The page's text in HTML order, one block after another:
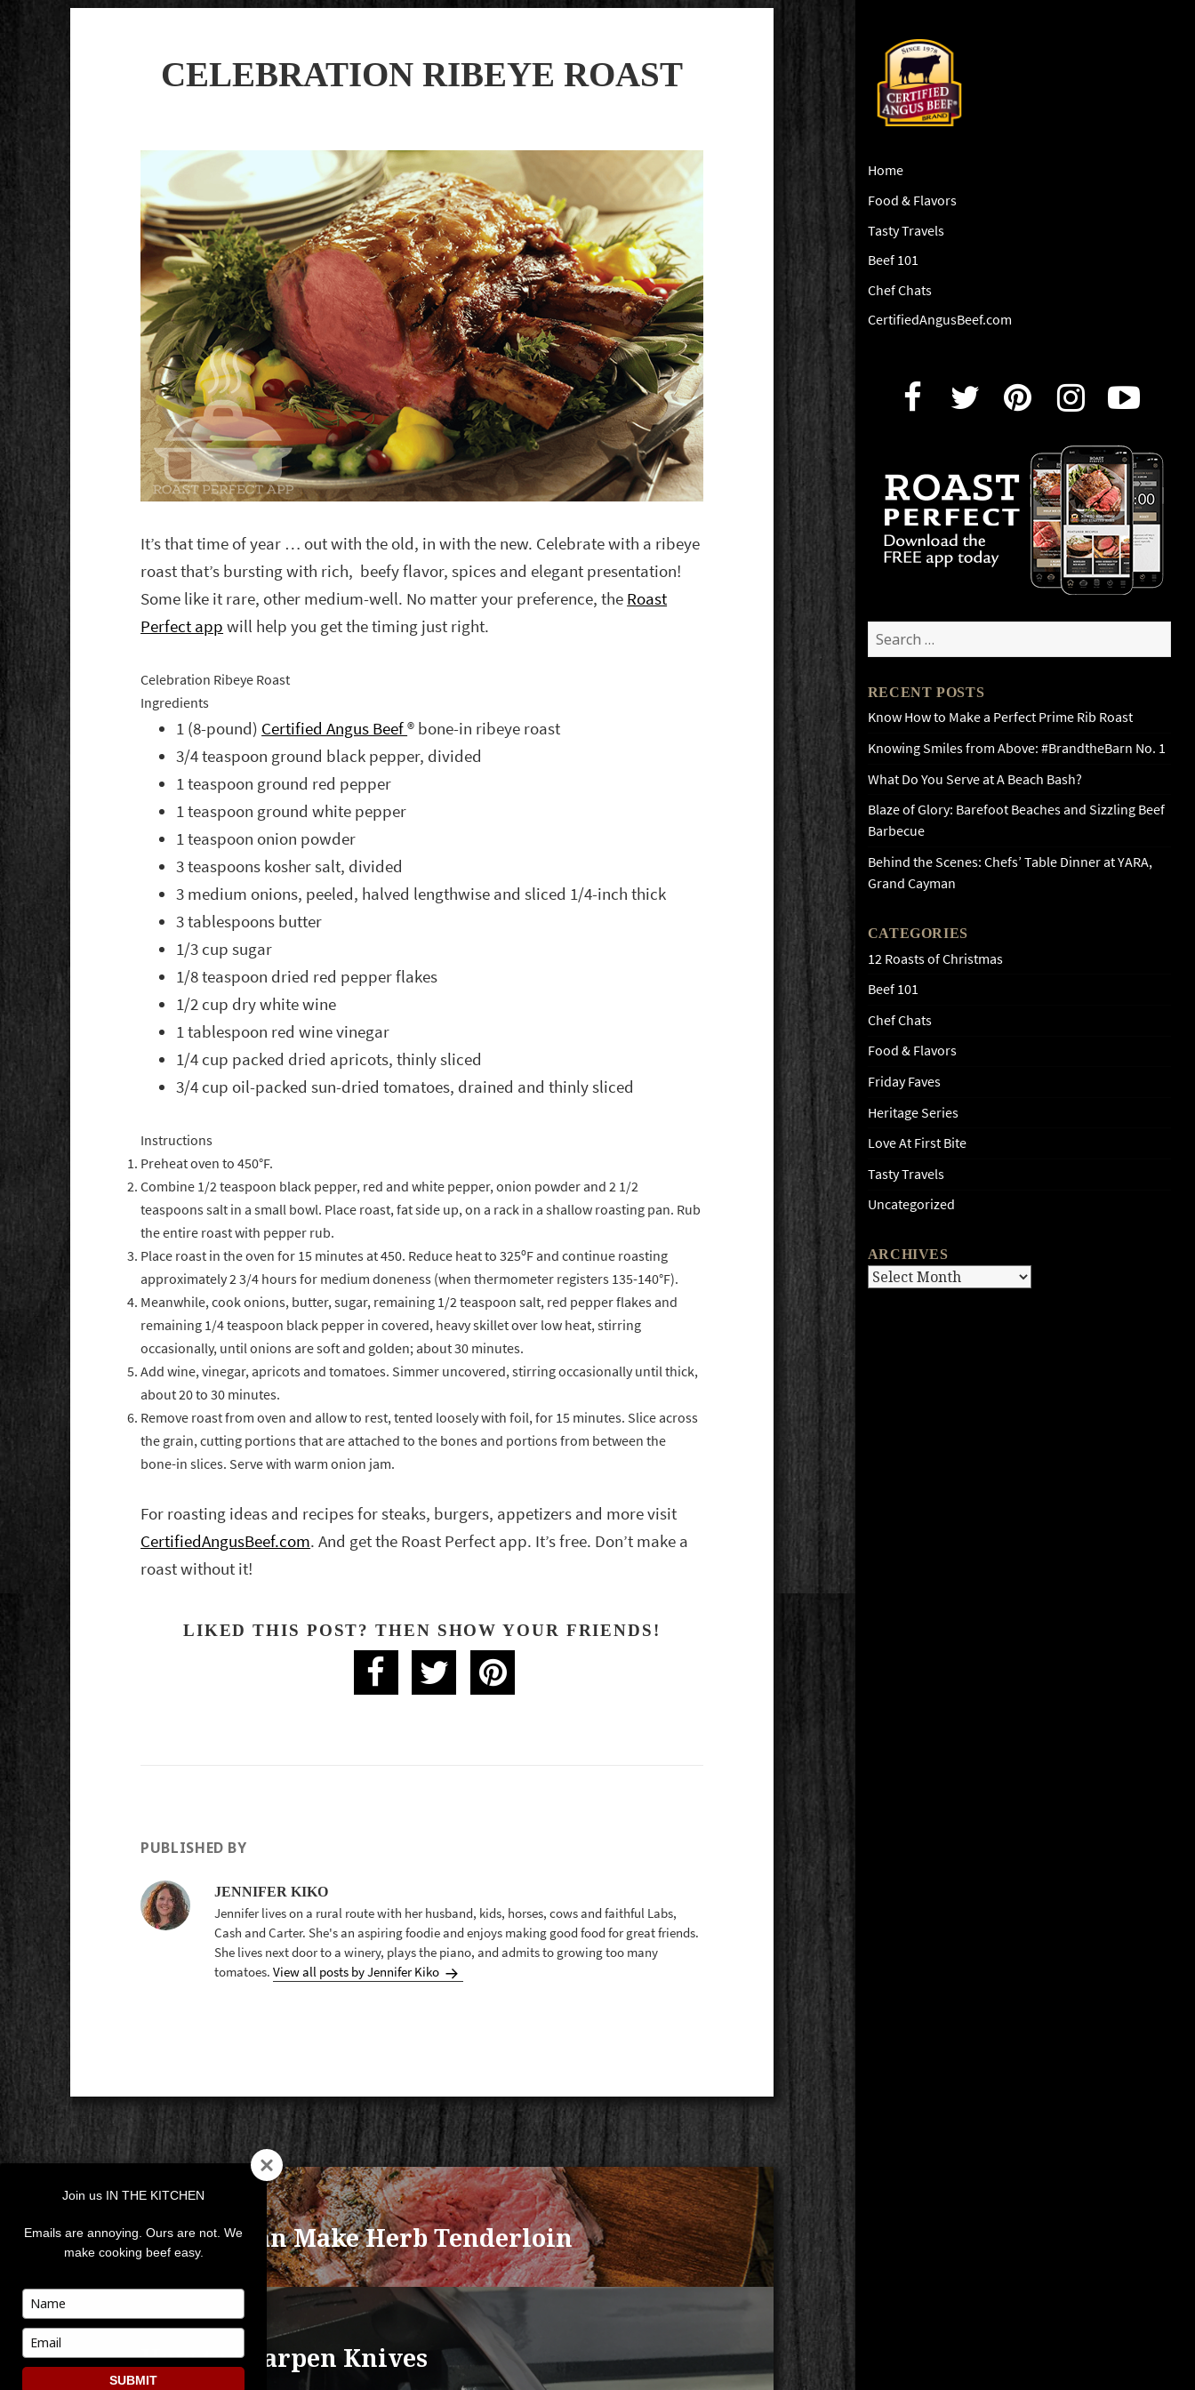
Home
Food & Flavors
Tasty Travels
Beef 101
Chef Chats
CertifiedAngusBeef.com
Search
for:
RECENT POSTS
Know How to Make a Perfect Prime Rib Roast
Knowing Smiles from Above: #BrandtheBarn No. 1
What Do You Serve at A Beach Bash?
Blaze of Glory: Barefoot Beaches and Sizzling Beef
Barbecue
Behind the Scenes: Chefs’ Table Dinner at YARA,
Grand Cayman
CATEGORIES
12 Roasts of Christmas
Beef 101
Chef Chats
Food & Flavors
Friday Faves
Heritage Series
Love At First Bite
Tasty Travels
Uncategorized
ARCHIVES
Archives
CELEBRATION RIBEYE ROAST
It’s that time of year … out with the old, in with the new. Celebrate with a ribeye
roast that’s bursting with rich, beefy flavor, spices and elegant presentation!
Some like it rare, other medium-well. No matter your preference, the Roast
Perfect app will help you get the timing just right.
Celebration Ribeye Roast
Ingredients
1 (8-pound) Certified Angus Beef® bone-in ribeye roast
3/4 teaspoon ground black pepper, divided
1 teaspoon ground red pepper
1 teaspoon ground white pepper
1 teaspoon onion powder
3 teaspoons kosher salt, divided
3 medium onions, peeled, halved lengthwise and sliced 1/4-inch thick
3 tablespoons butter
1/3 cup sugar
1/8 teaspoon dried red pepper flakes
1/2 cup dry white wine
1 tablespoon red wine vinegar
1/4 cup packed dried apricots, thinly sliced
3/4 cup oil-packed sun-dried tomatoes, drained and thinly sliced
Instructions
Preheat oven to 450°F.
Combine 1/2 teaspoon black pepper, red and white pepper, onion powder and 2 1/2
teaspoons salt in a small bowl. Place roast, fat side up, on a rack in a shallow roasting pan. Rub
the entire roast with pepper rub.
Place roast in the oven for 15 minutes at 450. Reduce heat to 325ºF and continue roasting
approximately 2 3/4 hours for medium doneness (when thermometer registers 135-140°F).
Meanwhile, cook onions, butter, sugar, remaining 1/2 teaspoon salt, red pepper flakes and
remaining 1/4 teaspoon black pepper in covered, heavy skillet over low heat, stirring
occasionally, until onions are soft and golden; about 30 minutes.
Add wine, vinegar, apricots and tomatoes. Simmer uncovered, stirring occasionally until thick,
about 20 to 30 minutes.
Remove roast from oven and allow to rest, tented loosely with foil, for 15 minutes. Slice across
the grain, cutting portions that are attached to the bones and portions from between the
bone-in slices. Serve with warm onion jam.
For roasting ideas and recipes for steaks, burgers, appetizers and more visit
CertifiedAngusBeef.com. And get the Roast Perfect app. It’s free. Don’t make a
roast without it!
LIKED THIS POST? THEN SHOW YOUR FRIENDS!
PUBLISHED BY
JENNIFER KIKO
Jennifer lives on a rural route with her husband, kids, horses, cows and faithful Labs,
Cash and Carter. She's an aspiring foodie and enjoys making good food for great friends.
She lives next door to a winery, plays the piano, and admits to growing too many
tomatoes.View all posts by Jennifer Kiko
NAVIGATION
Previous
post:
Anyone Can Make Herb Tenderloin
NEXT
Next
post:
How to Sharpen Knives
Join us IN THE KITCHEN
Emails are annoying. Ours are not. We
make cooking beef easy.
your
your
email
SUBMIT